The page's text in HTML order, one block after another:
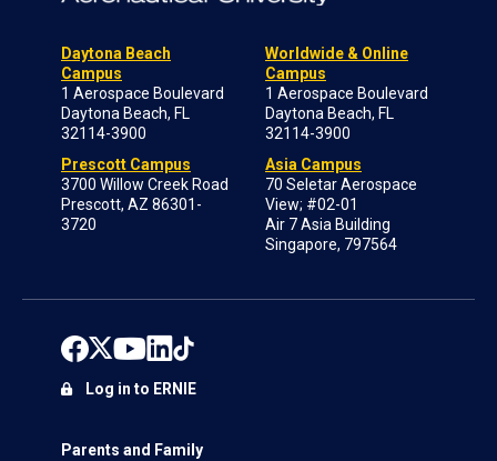
Daytona Beach
Campus
1 Aerospace Boulevard
Daytona Beach, FL
32114-3900
Prescott Campus
3700 Willow Creek Road
Prescott, AZ 86301-
3720
Worldwide & Online
Campus
1 Aerospace Boulevard
Daytona Beach, FL
32114-3900
Asia Campus
70 Seletar Aerospace
View; #02-01
Air 7 Asia Building
Singapore, 797564
Parents and Family
Log in to ERNIE